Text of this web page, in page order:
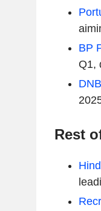
BP
Q1,
Rest